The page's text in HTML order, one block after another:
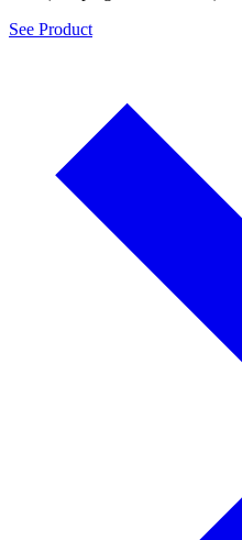
See Product